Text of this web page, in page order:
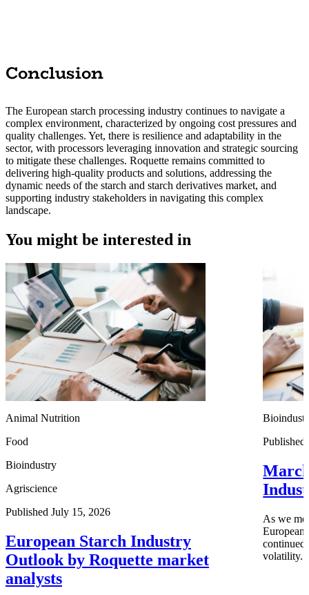
Conclusion
The European starch processing industry continues to navigate a
complex environment, characterized by ongoing cost pressures and
quality challenges. Yet, there is resilience and adaptability in the
sector, with processors leveraging innovation and strategic sourcing
to mitigate these challenges. Roquette remains committed to
delivering high-quality products and solutions, addressing the
dynamic needs of the starch and starch derivatives market, and
supporting industry stakeholders in navigating this complex
landscape.
You might be interested in
Animal Nutrition
Food
Bioindustry
Agriscience
Published July 15, 2026
European Starch Industry
Outlook by Roquette market
analysts
As we
European
continued
volatility.